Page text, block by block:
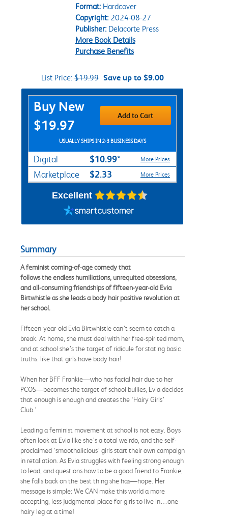
Format:Hardcover
Copyright:2024-08-27
Publisher:Delacorte Press
More Book Details
Purchase Benefits
List Price:$19.99 Save up to $9.00
Purchase Options
Buy New
$19.97
Add to Cart
USUALLY SHIPS IN 2-3 BUSINESS DAYS
Digital $10.99* More Prices
Marketplace $2.33 More Prices
Excellent
Summary
A feminist coming-of-age comedy that
follows the endless humiliations, unrequited obsessions,
and all-consuming friendships of fifteen-year-old Evia
Birtwhistle as she leads a body hair positive revolution at
her school.
Fifteen-year-old Evia Birtwhistle can’t seem to catch a
break. At home, she must deal with her free-spirited mom,
and at school she’s the target of ridicule for stating basic
truths: like that girls have body hair!
When her BFF Frankie—who has facial hair due to her
PCOS—becomes the target of school bullies, Evia decides
that enough is enough and creates the ‘Hairy Girls’
Club.’
Leading a feminist movement at school is not easy. Boys
often look at Evia like she’s a total weirdo, and the self-
proclaimed ‘smoothalicious’ girls start their own campaign
in retaliation. As Evia struggles with feeling strong enough
to lead, and questions how to be a good friend to Frankie,
she falls back on the best thing she has—hope. Her
message is simple: We CAN make this world a more
accepting, less judgmental place for girls to live in…one
hairy leg at a time!